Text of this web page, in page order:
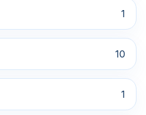
1
10
1